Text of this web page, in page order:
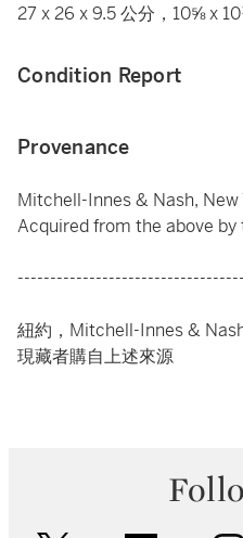
27 x 26 x 9.5 公分，10⅝ x
Condition Report
Provenance
Mitchell-Innes & Nash, New
Acquired from the above
紐約，Mitchell-Innes &
現藏者購自上述來源